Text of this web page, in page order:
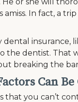
amiss. In fact, a
insurance,
the dentist. That
breaking the
Can
you can’t